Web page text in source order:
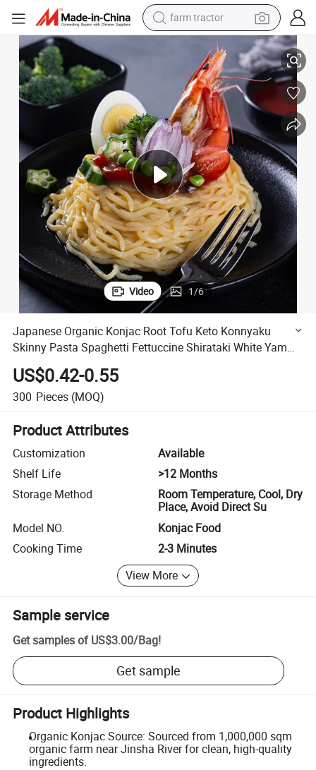
farm tractor
man watch
living room sofa
smart phone
alloy wheel
shoulder bag
wheel loader
perfume
Fettuccine Shirataki White Yam Konjac Jelly Noodles Food for
Japanese Organic Konjac Root Tofu Keto Konnyaku Skinny Pasta
Video 1/6
Japanese Organic Konjac Root Tofu Keto Konnyaku
Skinny Pasta Spaghetti Fettuccine Shirataki White Yam
Konjac Jelly Noodles Food for Weight Loss From Hethstia
US$0.42-0.55
300 Pieces (MOQ)
Product Attributes
Customization
Available
Shelf Life
>12 Months
Storage Method
Room Temperature, Cool, Dry
Place, Avoid Direct Su
Model NO.
Konjac Food
Cooking Time
2-3 Minutes
View More
Sample service
Get samples of US$3.00/Bag!
Get sample
Product Highlights
Organic Konjac Source: Sourced from 1,000,000 sqm
organic farm near Jinsha River for clean, high-quality
ingredients.